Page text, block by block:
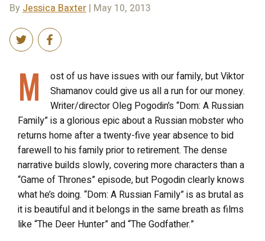
By Jessica Baxter | May 10, 2013
M
ost of us have issues with our family, but Viktor
Shamanov could give us all a run for our money.
Writer/director Oleg Pogodin’s “Dom: A Russian
Family” is a glorious epic about a Russian mobster who
returns home after a twenty-five year absence to bid
farewell to his family prior to retirement. The dense
narrative builds slowly, covering more characters than a
“Game of Thrones” episode, but Pogodin clearly knows
what he’s doing. “Dom: A Russian Family” is as brutal as
it is beautiful and it belongs in the same breath as films
like “The Deer Hunter” and “The Godfather.”